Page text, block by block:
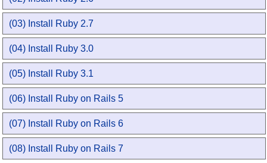
(03) Install Ruby 2.7
(04) Install Ruby 3.0
(05) Install Ruby 3.1
(06) Install Ruby on Rails 5
(07) Install Ruby on Rails 6
(08) Install Ruby on Rails 7